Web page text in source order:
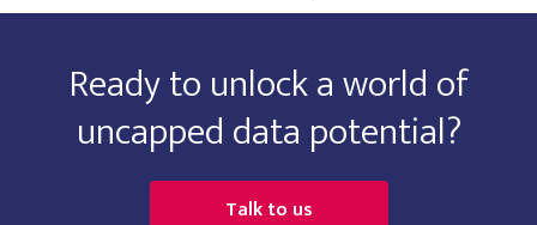
Ready to unlock a world of
uncapped data potential?
Talk to us